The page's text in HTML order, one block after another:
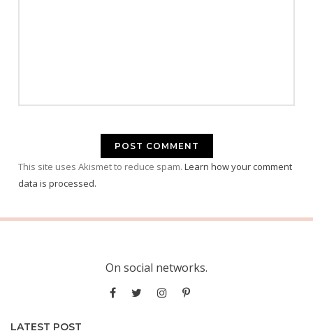
This site uses Akismet to reduce spam. Learn how your comment
data is processed.
On social networks.
LATEST POST